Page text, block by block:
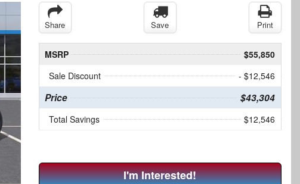
Share Save Print
MSRP
$55,850
Sale Discount
- $12,546
Price $43,304
Total Savings $12,546
I'm Interested!